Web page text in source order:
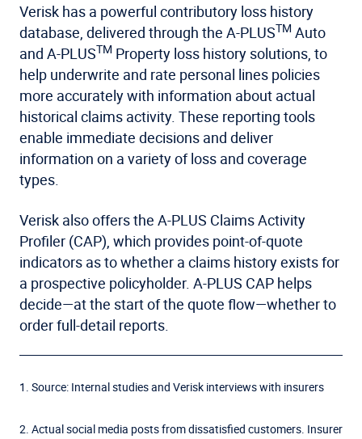
Verisk has a powerful contributory loss history
database, delivered through the A-PLUSTM Auto
and A-PLUSTM Property loss history solutions, to
help underwrite and rate personal lines policies
more accurately with information about actual
historical claims activity. These reporting tools
enable immediate decisions and deliver
information on a variety of loss and coverage
types.
Verisk also offers the A-PLUS Claims Activity
Profiler (CAP), which provides point-of-quote
indicators as to whether a claims history exists for
a prospective policyholder. A-PLUS CAP helps
decide—at the start of the quote flow—whether to
order full-detail reports.
1. Source: Internal studies and Verisk interviews with insurers
2. Actual social media posts from dissatisfied customers. Insurer